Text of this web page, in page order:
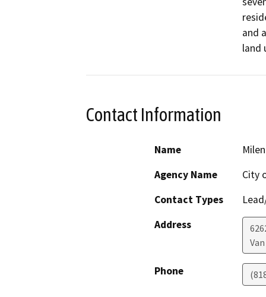
and
land
Contact Information
Name
Agency Name
City
Contact Types
Address
Phone